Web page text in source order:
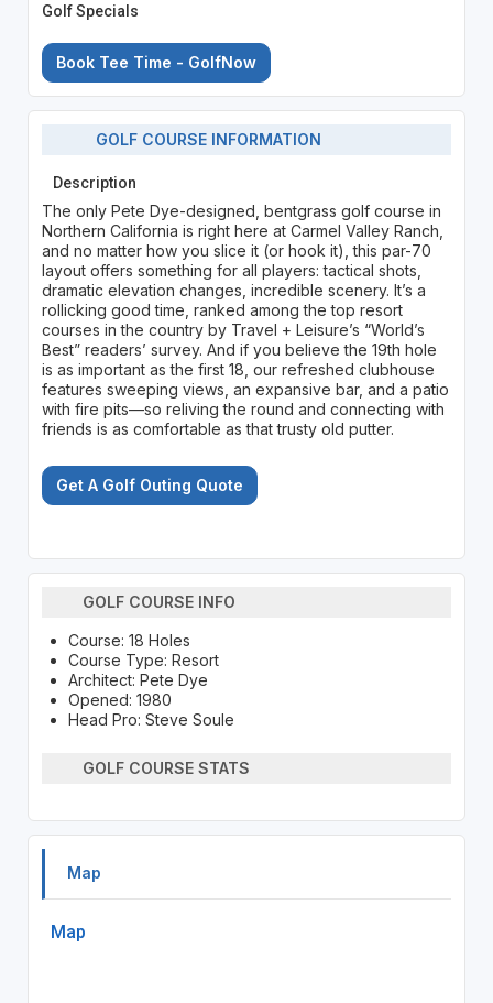
Golf Specials
Book Tee Time - GolfNow
GOLF COURSE INFORMATION
Description
The only Pete Dye-designed, bentgrass golf course in
Northern California is right here at Carmel Valley Ranch,
and no matter how you slice it (or hook it), this par-70
layout offers something for all players: tactical shots,
dramatic elevation changes, incredible scenery. It’s a
rollicking good time, ranked among the top resort
courses in the country by Travel + Leisure’s “World’s
Best” readers’ survey. And if you believe the 19th hole
is as important as the first 18, our refreshed clubhouse
features sweeping views, an expansive bar, and a patio
with fire pits—so reliving the round and connecting with
friends is as comfortable as that trusty old putter.
Get A Golf Outing Quote
GOLF COURSE INFO
Course: 18 Holes
Course Type: Resort
Architect: Pete Dye
Opened: 1980
Head Pro: Steve Soule
GOLF COURSE STATS
Map
Map